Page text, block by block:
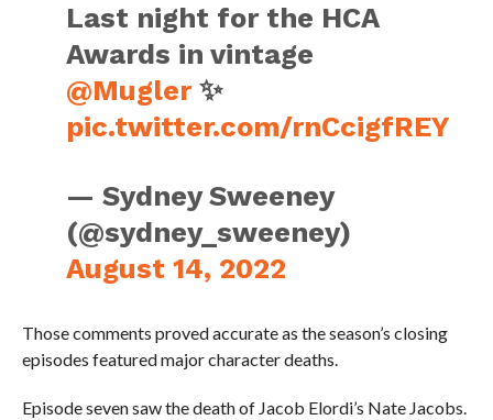
Last night for the HCA
Awards in vintage
@Mugler✨
pic.twitter.com/rnCcigfREY
— Sydney Sweeney
(@sydney_sweeney)
August 14, 2022
Those comments proved accurate as the season’s closing
episodes featured major character deaths.
Episode seven saw the death of Jacob Elordi’s Nate Jacobs.